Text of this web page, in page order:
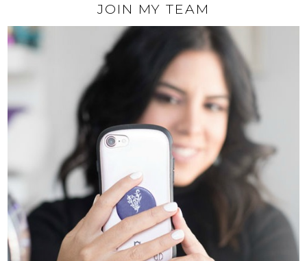
JOIN MY TEAM